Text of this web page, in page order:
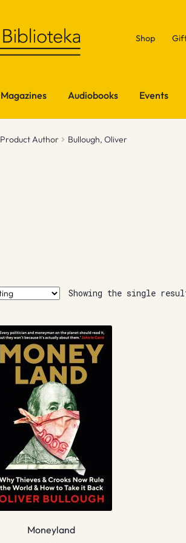
Shop
Magazines Audiobooks Events
Product Author Bullough, Oliver
Showing the single
Moneyland